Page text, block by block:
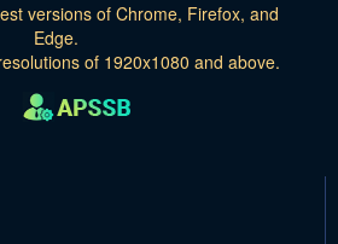
versions of Chrome, Firefox, and
Edge.
of 1920x1080 and above.